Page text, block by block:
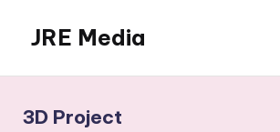
content
JRE Media
3D Project